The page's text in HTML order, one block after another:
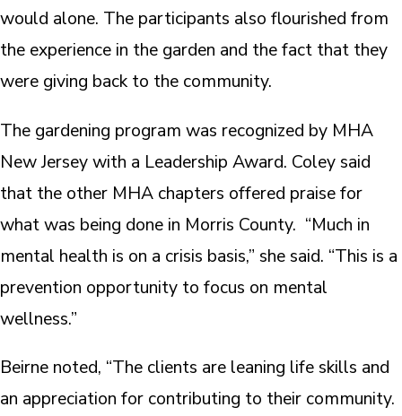
would alone. The participants also flourished from
the experience in the garden and the fact that they
were giving back to the community.
The gardening program was recognized by MHA
New Jersey with a Leadership Award. Coley said
that the other MHA chapters offered praise for
what was being done in Morris County. “Much in
mental health is on a crisis basis,” she said. “This is a
prevention opportunity to focus on mental
wellness.”
Beirne noted, “The clients are leaning life skills and
an appreciation for contributing to their community.